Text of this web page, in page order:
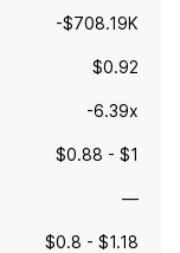
-$708.19K
$0.92
-6.39x
$0.88 - $1
—
$0.8 - $1.18